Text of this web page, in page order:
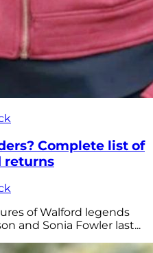
Complete list of
returns
of Walford legends
and Sonia Fowler last...